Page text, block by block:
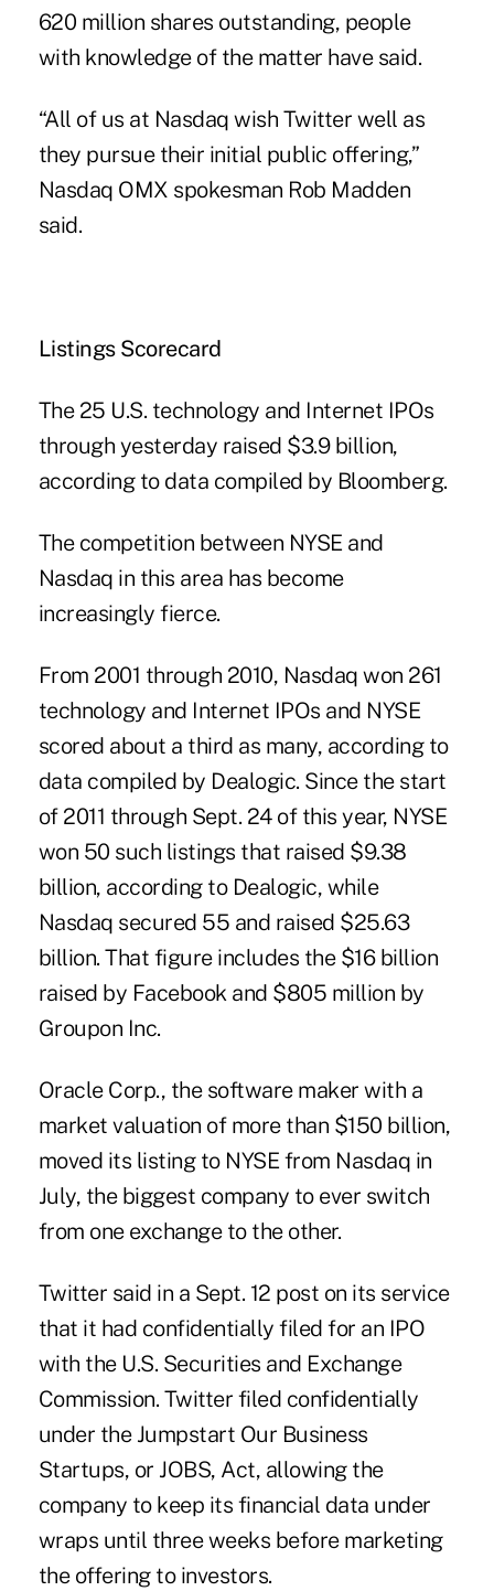
620 million shares outstanding, people
with knowledge of the matter have said.
“All of us at Nasdaq wish Twitter well as
they pursue their initial public offering,”
Nasdaq OMX spokesman Rob Madden
said.
Listings Scorecard
The 25 U.S. technology and Internet IPOs
through yesterday raised $3.9 billion,
according to data compiled by Bloomberg.
The competition between NYSE and
Nasdaq in this area has become
increasingly fierce.
From 2001 through 2010, Nasdaq won 261
technology and Internet IPOs and NYSE
scored about a third as many, according to
data compiled by Dealogic. Since the start
of 2011 through Sept. 24 of this year, NYSE
won 50 such listings that raised $9.38
billion, according to Dealogic, while
Nasdaq secured 55 and raised $25.63
billion. That figure includes the $16 billion
raised by Facebook and $805 million by
Groupon Inc.
Oracle Corp., the software maker with a
market valuation of more than $150 billion,
moved its listing to NYSE from Nasdaq in
July, the biggest company to ever switch
from one exchange to the other.
Twitter said in a Sept. 12 post on its service
that it had confidentially filed for an IPO
with the U.S. Securities and Exchange
Commission. Twitter filed confidentially
under the Jumpstart Our Business
Startups, or JOBS, Act, allowing the
company to keep its financial data under
wraps until three weeks before marketing
the offering to investors.